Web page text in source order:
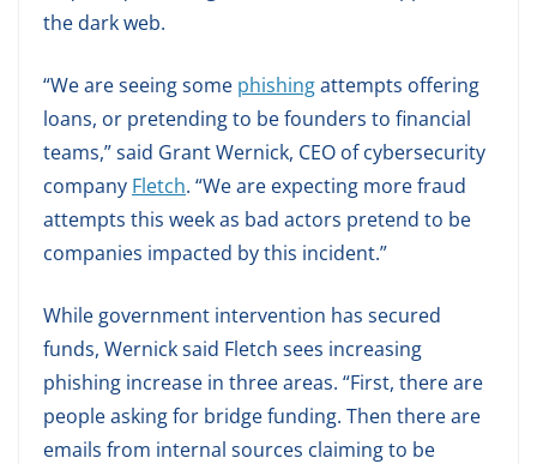
the dark web.
“We are seeing some phishingattempts offering
loans, or pretending to be founders to financial
teams,” said Grant Wernick, CEO of cybersecurity
company Fletch. “We are expecting more fraud
attempts this week as bad actors pretend to be
companies impacted by this incident.”
While government intervention has secured
funds, Wernick said Fletch sees increasing
phishing increase in three areas. “First, there are
people asking for bridge funding. Then there are
emails from internal sources claiming to be